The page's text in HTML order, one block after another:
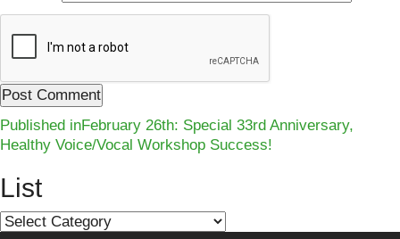
Post
navigation
Published inFebruary 26th: Special 33rd Anniversary,
Healthy Voice/Vocal Workshop Success!
List
List